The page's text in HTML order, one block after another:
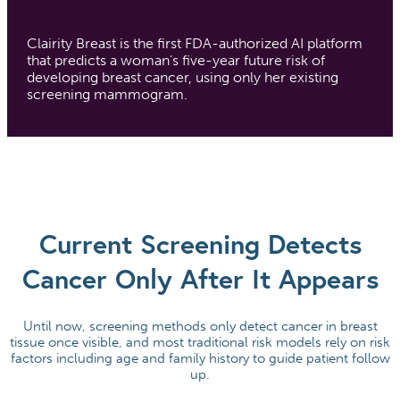
Clairity Breast is the first FDA-authorized AI platform
that predicts a woman’s five-year future risk of
developing breast cancer, using only her existing
screening mammogram.
Current Screening Detects
Cancer Only After It Appears
Until now, screening methods only detect cancer in breast
tissue once visible, and most traditional risk models rely on risk
factors including age and family history to guide patient follow
up.